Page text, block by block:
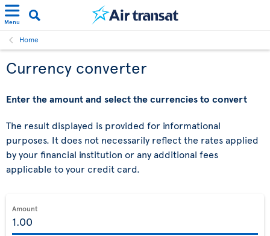
Menu
Home
Currency converter
Enter the amount and select the currencies to convert
The result displayed is provided for informational
purposes. It does not necessarily reflect the rates applied
by your financial institution or any additional fees
applicable to your credit card.
Amount